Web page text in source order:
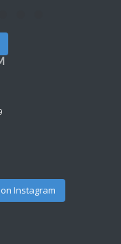
Instagram